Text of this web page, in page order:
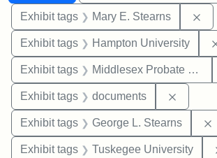
Exhibit tags Mary E. Stearns
Exhibit tags Hampton University
Exhibit tags Middlesex Probate and Family Court
Exhibit tags documents
Exhibit tags George L. Stearns
Exhibit tags Tuskegee University